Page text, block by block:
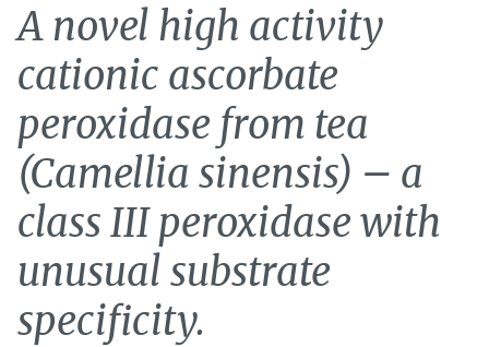
A novel high activity
cationic ascorbate
peroxidase from tea
(Camellia sinensis) – a
class III peroxidase with
unusual substrate
specificity.